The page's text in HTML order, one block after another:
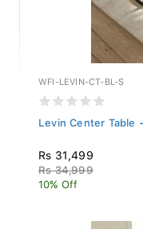
WFI-LEVIN-CT-BL-S
Levin Center Table
Rs 31,499
Rs 34,999
10% Off